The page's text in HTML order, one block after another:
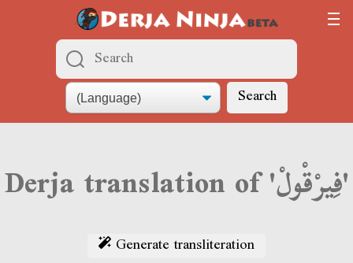
Search
Derja translation of 'فِيرْقْولْ'
Generate transliteration